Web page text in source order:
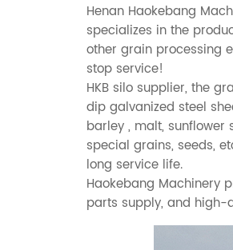
Henan Haokebang
specializes in the
other grain processing
stop service!
HKB silo supplier, the
dip galvanized steel
barley , malt, sunflower
special grains, seeds,
long service life.
Haokebang Machinery
parts supply, and high-